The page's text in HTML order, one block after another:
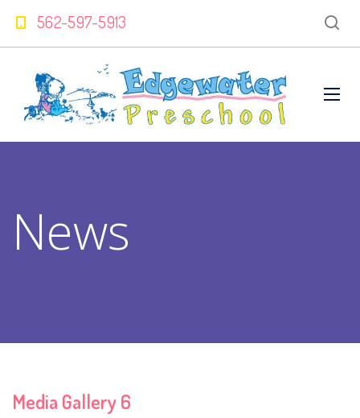
562-597-5913
News
Media Gallery 6